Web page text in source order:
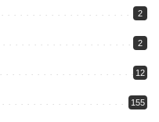
2
2
12
155